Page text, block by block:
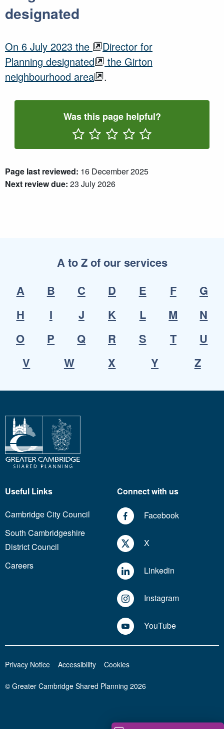
designated
On 6 July 2023 the
Director for
Planning designated
the Girton
neighbourhood area
.
Was this page helpful?
Page last reviewed: 16 December 2025
Next review due: 23 July 2026
A to Z of our services
A
B C D E F
G
H
I J K L M
N
O
P Q R S T
U
V
W X Y Z
Useful Links
Cambridge City Council
South Cambridgeshire
District Council
Careers
Connect with us
Facebook
X
Linkedin
Instagram
YouTube
© Greater Cambridge Shared Planning 2026
Privacy Notice Accessibility Cookies